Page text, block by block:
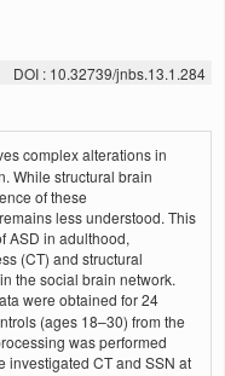
DOI : 10.32739/jnbs.13.1.284
complex alterations in
While structural brain
of these
less understood. This
ASD in adulthood,
(CT) and structural
the social brain network.
were obtained for 24
(ages 18–30) from the
was performed
investigated CT and SSN at